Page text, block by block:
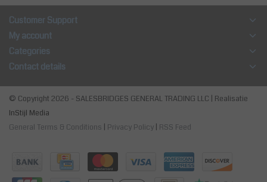
Customer Support
My account
Categories
Contact details
© Copyright 2026 - SALESBRIDGES GENERAL TRADING LLC | Realisatie
InStijl Media
General Terms & Conditions
Privacy Policy RSS Feed